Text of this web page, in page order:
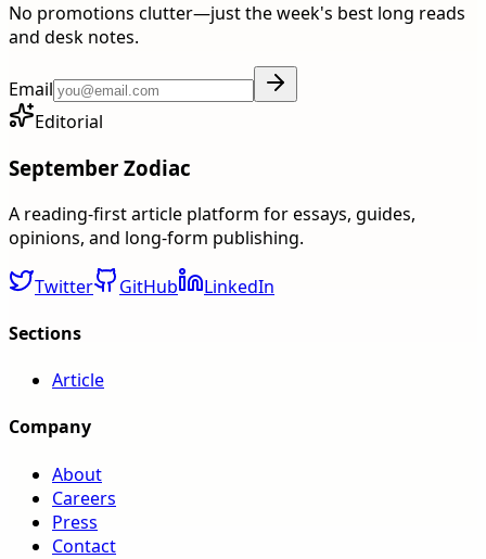
No promotions clutter—just the week's best long reads
and desk notes.
Email
Editorial
September Zodiac
A reading-first article platform for essays, guides,
opinions, and long-form publishing.
Twitter GitHub
LinkedIn
Sections
Article
Company
About
Careers
Press
Contact